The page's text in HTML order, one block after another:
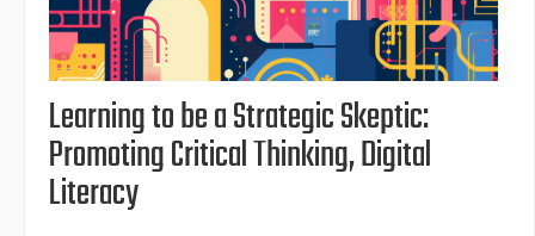
Learning to be a Strategic Skeptic:
Promoting Critical Thinking, Digital
Literacy